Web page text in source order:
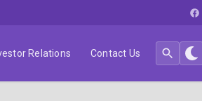
Relations Contact Us